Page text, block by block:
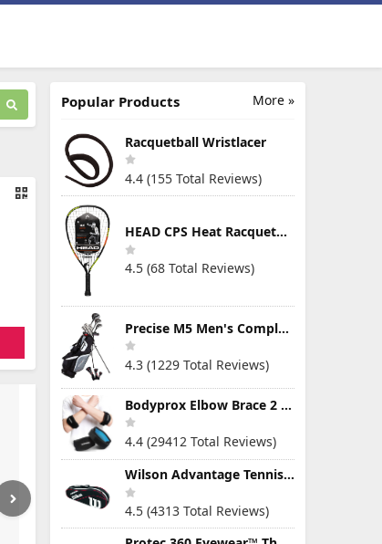
More »
Popular Products
Racquetball Wristlacer
4.4 (155 Total Reviews)
HEAD CPS Heat Racquetball Racquet
4.5 (68 Total Reviews)
Precise M5 Men's Complete Golf Clubs Package Set Includes Titanium Driver, S.S. Fairway, S.S. Hybrid, S.S. 5-PW Irons, Putter, Stand Bag, 3 H/C's
4.3 (1229 Total Reviews)
Bodyprox Elbow Brace 2 Pack for Tennis & Golfer's Elbow Pain Relief
4.4 (29412 Total Reviews)
Wilson Advantage Tennis Bag Series
4.5 (4313 Total Reviews)